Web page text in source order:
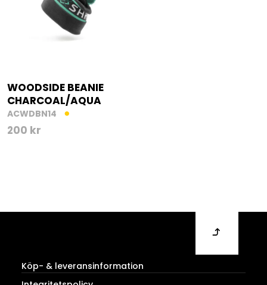
WOODSIDE BEANIE
CHARCOAL/AQUA
ACWDBN14
200 kr
Köp- & leveransinformation